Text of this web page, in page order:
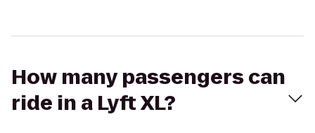
How many passengers can
ride in a Lyft XL?